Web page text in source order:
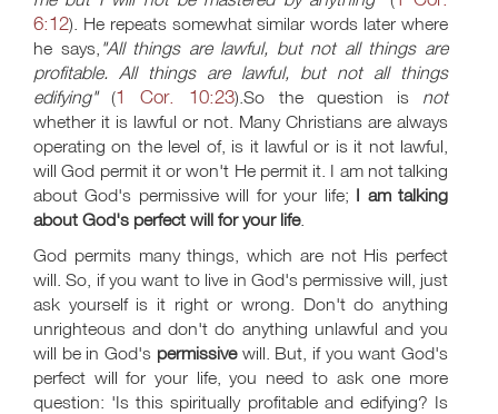
6:12). He repeats somewhat similar words later where
he says, "All things are lawful, but not all things are
profitable. All things are lawful, but not all things
edifying"(1 Cor. 10:23).So the question is not
whether it is lawful or not. Many Christians are always
operating on the level of, is it lawful or is it not lawful,
will God permit it or won't He permit it. I am not talking
about God's permissive will for your life; I am talking
about God's perfect will for your life.
God permits many things, which are not His perfect
will. So, if you want to live in God's permissive will, just
ask yourself is it right or wrong. Don't do anything
unrighteous and don't do anything unlawful and you
will be in God's permissivewill. But, if you want God's
perfect will for your life, you need to ask one more
question: 'Is this spiritually profitable and edifying? Is